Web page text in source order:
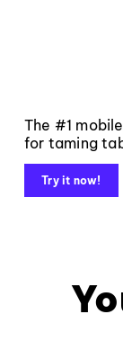
The #1
for taming
Try it now!